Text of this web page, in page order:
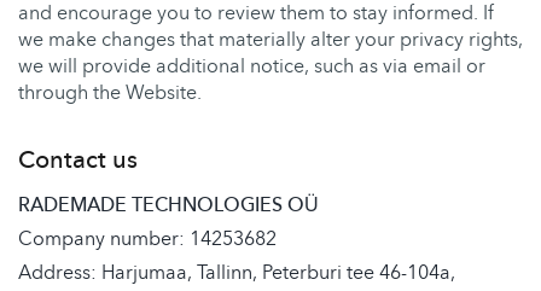
and encourage you to review them to stay informed. If
we make changes that materially alter your privacy rights,
we will provide additional notice, such as via email or
through the Website.
Contact us
RADEMADE TECHNOLOGIES OÜ
Company number: 14253682
Address: Harjumaa, Tallinn, Peterburi tee 46-104a,